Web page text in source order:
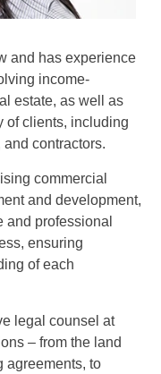
and has experience
income-
estate, as well as
of clients, including
contractors.
commercial
and development,
and professional
ensuring
of each
legal counsel at
– from the land
agreements, to